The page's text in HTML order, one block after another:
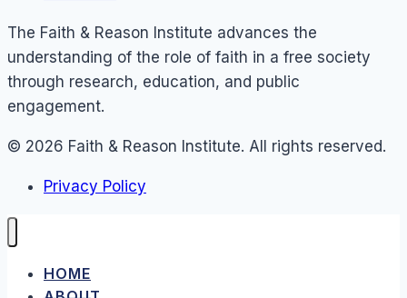
The Faith & Reason Institute advances the
understanding of the role of faith in a free society
through research, education, and public
engagement.
© 2026 Faith & Reason Institute. All rights reserved.
Privacy Policy
HOME